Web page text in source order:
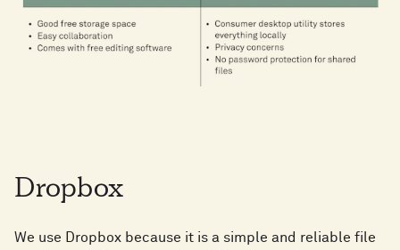
Dropbox
We use Dropbox because it is a simple and reliable file